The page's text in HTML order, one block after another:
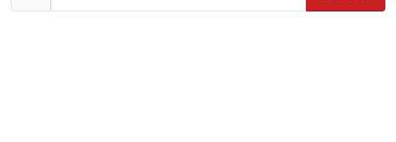
Mist Mountain